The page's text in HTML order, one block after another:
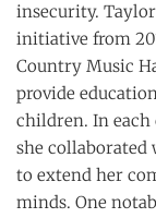
insecurity.
initiative from
Country Music
provide
children. In each
she
to extend her
minds. One